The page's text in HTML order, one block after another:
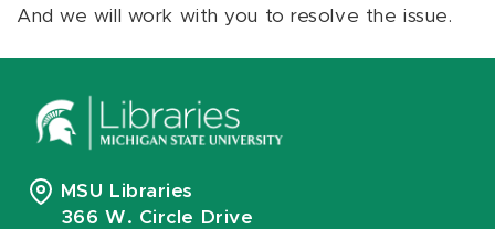
And we will work with you to resolve the issue.
MSU Libraries
366 W. Circle Drive